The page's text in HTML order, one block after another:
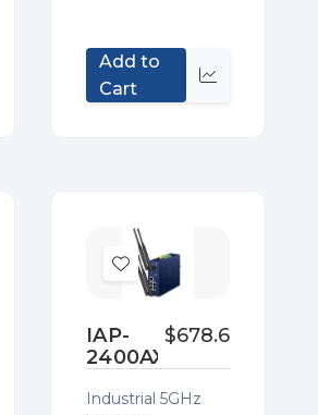
Add to
Cart
Quick
Add
Wish
List
IAP-
2400AX
$678.63
Industrial 5GHz